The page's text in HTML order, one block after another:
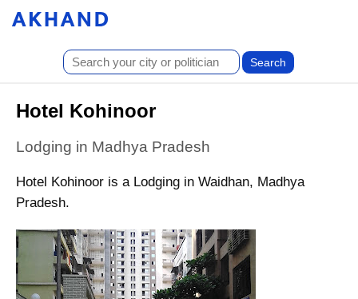
Hotel Kohinoor
Lodging in Madhya Pradesh
Hotel Kohinoor is a Lodging in Waidhan, Madhya
Pradesh.